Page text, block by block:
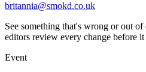
britannia@smokd.co.uk
See something that's wrong or out of
editors review every change before
Event